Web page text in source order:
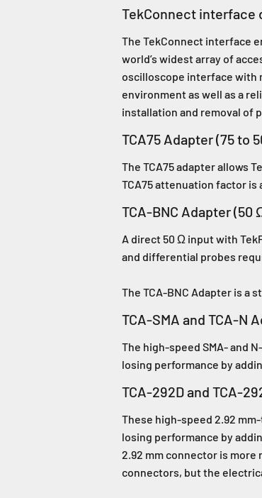
TekConnect interface
The TekConnect interface
world’s widest array of
oscilloscope interface with
environment as well as a
installation and removal of
TCA75 Adapter (75 to
The TCA75 adapter allows
TCA75 attenuation factor
TCA-BNC Adapter (50
A direct 50 Ω input with
and differential probes
The TCA-BNC Adapter is a
TCA-SMA and TCA-N
The high-speed SMA- and
losing performance by
TCA-292D and TCA-
These high-speed 2.92
losing performance by
2.92 mm connector is more
connectors, but the